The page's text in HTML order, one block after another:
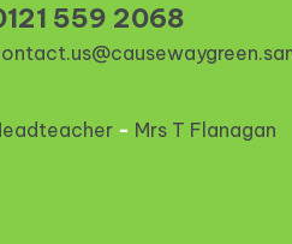
559 2068
- Mrs T Flanagan